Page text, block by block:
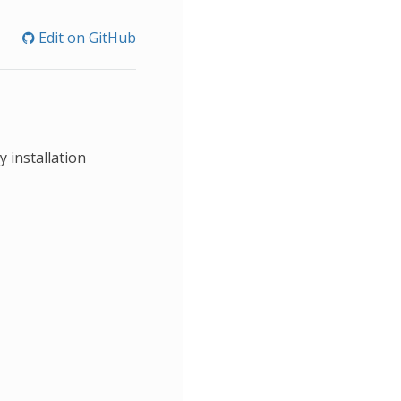
Edit on GitHub
installation